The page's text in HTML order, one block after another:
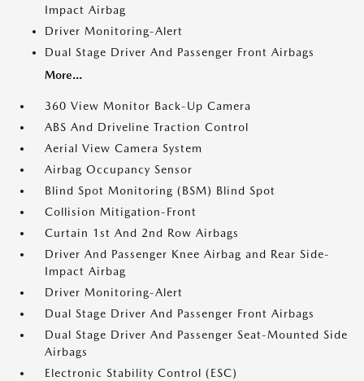
Impact Airbag
Driver Monitoring-Alert
Dual Stage Driver And Passenger Front Airbags
More...
360 View Monitor Back-Up Camera
ABS And Driveline Traction Control
Aerial View Camera System
Airbag Occupancy Sensor
Blind Spot Monitoring (BSM) Blind Spot
Collision Mitigation-Front
Curtain 1st And 2nd Row Airbags
Driver And Passenger Knee Airbag and Rear Side-
Impact Airbag
Driver Monitoring-Alert
Dual Stage Driver And Passenger Front Airbags
Dual Stage Driver And Passenger Seat-Mounted Side
Airbags
Electronic Stability Control (ESC)